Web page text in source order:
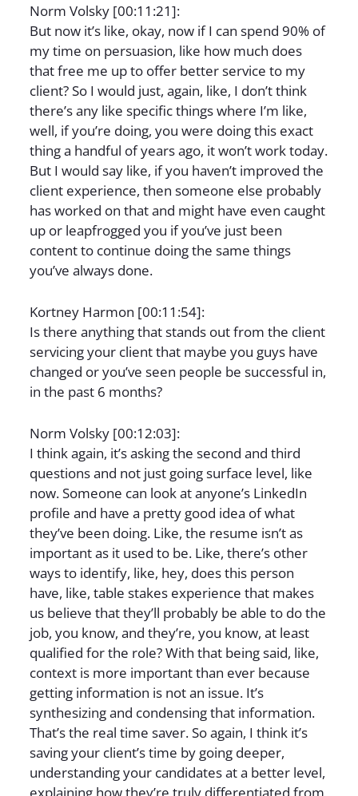
Norm Volsky [00:11:21]:
But now it’s like, okay, now if I can spend 90% of
my time on persuasion, like how much does
that free me up to offer better service to my
client? So I would just, again, like, I don’t think
there’s any like specific things where I’m like,
well, if you’re doing, you were doing this exact
thing a handful of years ago, it won’t work today.
But I would say like, if you haven’t improved the
client experience, then someone else probably
has worked on that and might have even caught
up or leapfrogged you if you’ve just been
content to continue doing the same things
you’ve always done.
Kortney Harmon [00:11:54]:
Is there anything that stands out from the client
servicing your client that maybe you guys have
changed or you’ve seen people be successful in,
in the past 6 months?
Norm Volsky [00:12:03]:
I think again, it’s asking the second and third
questions and not just going surface level, like
now. Someone can look at anyone’s LinkedIn
profile and have a pretty good idea of what
they’ve been doing. Like, the resume isn’t as
important as it used to be. Like, there’s other
ways to identify, like, hey, does this person
have, like, table stakes experience that makes
us believe that they’ll probably be able to do the
job, you know, and they’re, you know, at least
qualified for the role? With that being said, like,
context is more important than ever because
getting information is not an issue. It’s
synthesizing and condensing that information.
That’s the real time saver. So again, I think it’s
saving your client’s time by going deeper,
understanding your candidates at a better level,